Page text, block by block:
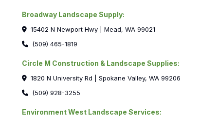
Broadway Landscape Supply:
15402 N Newport Hwy | Mead, WA 99021
(509) 465-1819
Circle M Construction & Landscape Supplies:
1820 N University Rd | Spokane Valley, WA 99206
(509) 928-3255
Environment West Landscape Services: